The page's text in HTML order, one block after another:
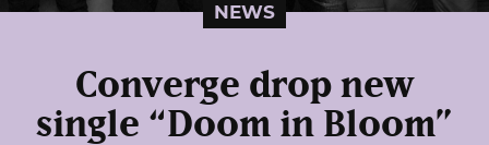
NEWS
Converge drop new
single “Doom in Bloom”